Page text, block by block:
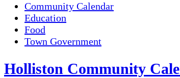
Community Calendar
Education
Food
Town Government
Holliston Community